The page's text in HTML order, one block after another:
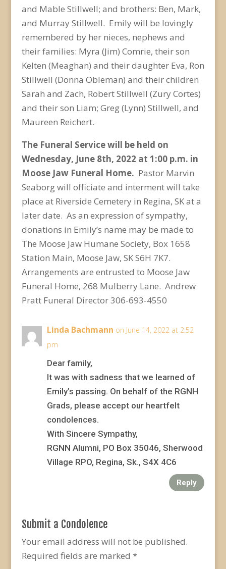
and Mable Stillwell; and brothers: Ben, Mark,
and Murray Stillwell. Emily will be lovingly
remembered by her nieces, nephews and
their families: Myra (Jim) Comrie, their son
Kelten (Meaghan) and their daughter Eva, Ron
Stillwell (Donna Obleman) and their children
Sarah and Zach, Robert Stillwell (Zury Cortes)
and their son Liam; Greg (Lynn) Stillwell, and
Maureen Reichert.
The Funeral Service will be held on
Wednesday, June 8th, 2022 at 1:00 p.m. in
Moose Jaw Funeral Home. Pastor Marvin
Seaborg will officiate and interment will take
place at Riverside Cemetery in Regina, SK at a
later date. As an expression of sympathy,
donations in Emily’s name may be made to
The Moose Jaw Humane Society, Box 1658
Station Main, Moose Jaw, SK S6H 7K7.
Arrangements are entrusted to Moose Jaw
Funeral Home, 268 Mulberry Lane. Andrew
Pratt Funeral Director 306-693-4550
Linda Bachmann on June 14, 2022 at 2:52
pm
Dear family,
It was with sadness that we learned of
Emily’s passing. On behalf of the RGNH
Grads, please accept our heartfelt
condolences.
With Sincere Sympathy,
RGNN Alumni, PO Box 35046, Sherwood
Village RPO, Regina, Sk., S4X 4C6
Reply
Submit a Condolence
Your email address will not be published.
Required fields are marked *